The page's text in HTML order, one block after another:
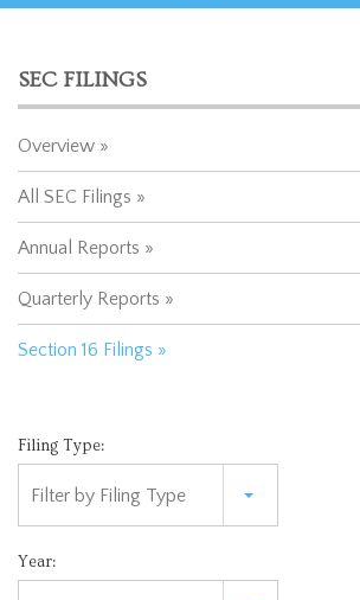
SEC FILINGS
Overview
All SEC Filings
Annual Reports
Quarterly Reports
Section 16 Filings
Filing Type:
Filter by Filing Type
Year: